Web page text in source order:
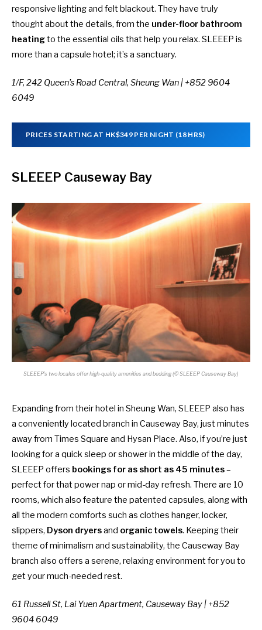
responsive lighting and felt blackout. They have truly
thought about the details, from the under-floor bathroom
heatingto the essential oils that help you relax. SLEEEP is
more than a capsule hotel; it’s a sanctuary.
1/F, 242 Queen’s Road Central, Sheung Wan | +852 9604
6049
PRICES STARTING AT HK$349 PER NIGHT (18 HRS)
SLEEEP Causeway Bay
SLEEEP’s two locales offer high-quality amenities and bedding (© SLEEEP Causeway Bay)
Expanding from their hotel in Sheung Wan, SLEEEP also has
a conveniently located branch in Causeway Bay, just minutes
away from Times Square and Hysan Place. Also, if you’re just
looking for a quick sleep or shower in the middle of the day,
SLEEEP offers bookings for as short as 45 minutes–
perfect for that power nap or mid-day refresh. There are 10
rooms, which also feature the patented capsules, along with
all the modern comforts such as clothes hanger, locker,
slippers, Dyson dryersand organic towels. Keeping their
theme of minimalism and sustainability, the Causeway Bay
branch also offers a serene, relaxing environment for you to
get your much-needed rest.
61 Russell St, Lai Yuen Apartment, Causeway Bay | +852
9604 6049